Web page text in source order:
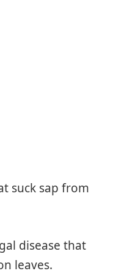
suck sap from
disease that
leaves.